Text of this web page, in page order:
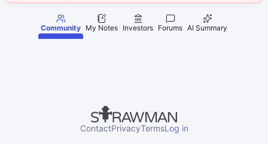
Community My Notes Investors Forums AI Summary
ContactPrivacyTermsLog in